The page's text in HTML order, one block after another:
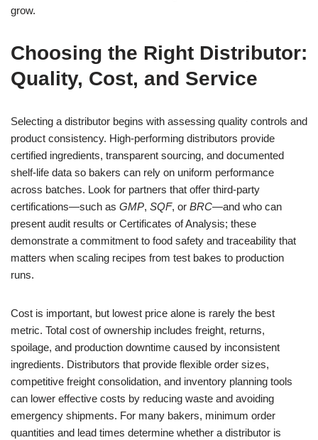
grow.
Choosing the Right Distributor:
Quality, Cost, and Service
Selecting a distributor begins with assessing quality controls and
product consistency. High-performing distributors provide
certified ingredients, transparent sourcing, and documented
shelf-life data so bakers can rely on uniform performance
across batches. Look for partners that offer third-party
certifications—such as GMP, SQF, or BRC—and who can
present audit results or Certificates of Analysis; these
demonstrate a commitment to food safety and traceability that
matters when scaling recipes from test bakes to production
runs.
Cost is important, but lowest price alone is rarely the best
metric. Total cost of ownership includes freight, returns,
spoilage, and production downtime caused by inconsistent
ingredients. Distributors that provide flexible order sizes,
competitive freight consolidation, and inventory planning tools
can lower effective costs by reducing waste and avoiding
emergency shipments. For many bakers, minimum order
quantities and lead times determine whether a distributor is